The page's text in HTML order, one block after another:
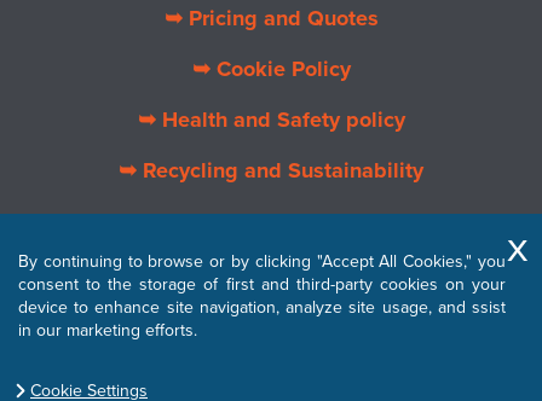
➥ Pricing and Quotes
➥ Cookie Policy
➥ Health and Safety policy
➥ Recycling and Sustainability
➥ About Us
➥ Privacy Policy
➥ Terms and Conditions
By continuing to browse or by clicking "Accept All Cookies," you
consent to the storage of first and third-party cookies on your
device to enhance site navigation, analyze site usage, and ssist
in our marketing efforts.
Cookie Settings